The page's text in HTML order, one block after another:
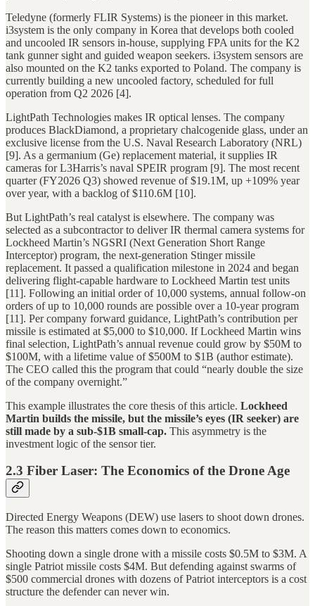
Teledyne (formerly FLIR Systems) is the pioneer in this market.
i3system is the only company in Korea that develops both cooled
and uncooled IR sensors in-house, supplying FPA units for the K2
tank gunner sight and guided weapon seekers. i3system sensors are
also mounted on the K2 tanks exported to Poland. The company is
currently building a new uncooled factory, scheduled for full
operation from Q2 2026 [4].
LightPath Technologies makes IR optical lenses. The company
produces BlackDiamond, a proprietary chalcogenide glass, under an
exclusive license from the U.S. Naval Research Laboratory (NRL)
[9]. As a germanium (Ge) replacement material, it supplies IR
cameras for L3Harris’s naval SPEIR program [9]. The most recent
quarter (FY2026 Q3) showed revenue of $19.1M, up +109% year
over year, with a backlog of $110.6M [10].
But LightPath’s real catalyst is elsewhere. The company was
selected as a subcontractor to deliver IR thermal camera systems for
Lockheed Martin’s NGSRI (Next Generation Short Range
Interceptor) program, the next-generation Stinger missile
replacement. It passed a qualification milestone in 2024 and began
delivering flight-capable hardware to Lockheed Martin test units
[11]. Following an initial order of 10,000 systems, annual follow-on
orders of up to 10,000 rounds are possible over a 10-year program
[11]. Per company forward guidance, LightPath’s contribution per
missile is estimated at $5,000 to $10,000. If Lockheed Martin wins
final selection, LightPath’s annual revenue could grow by $50M to
$100M, with a lifetime value of $500M to $1B (author estimate).
The CEO called this the program that could “nearly double the size
of the company overnight.”
This example illustrates the core thesis of this article. Lockheed
Martin builds the missile, but the missile’s eyes (IR seeker) are
still made by a sub-$1B small-cap. This asymmetry is the
investment logic of the sensor tier.
2.3 Fiber Laser: The Economics of the Drone Age
Directed Energy Weapons (DEW) use lasers to shoot down drones.
The reason this matters comes down to economics.
Shooting down a single drone with a missile costs $0.5M to $3M. A
single Patriot missile costs $4M. But defending against swarms of
$500 commercial drones with dozens of Patriot interceptors is a cost
structure the defender can never win.